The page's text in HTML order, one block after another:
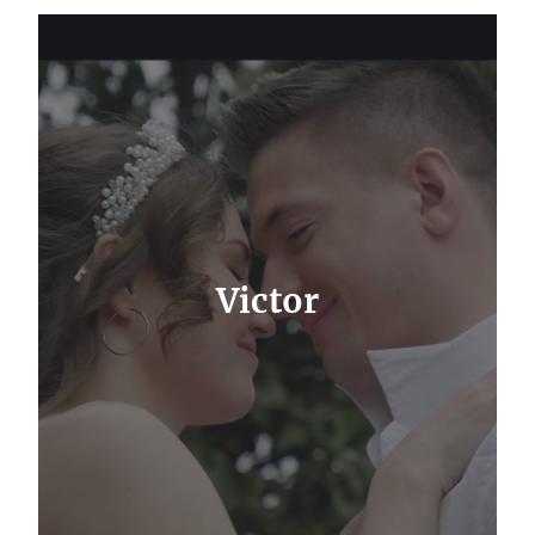
Victor